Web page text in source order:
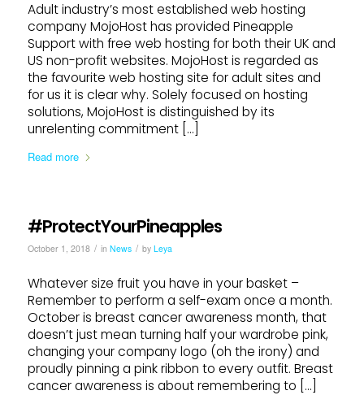
Adult industry’s most established web hosting
company MojoHost has provided Pineapple
Support with free web hosting for both their UK and
US non-profit websites. MojoHost is regarded as
the favourite web hosting site for adult sites and
for us it is clear why. Solely focused on hosting
solutions, MojoHost is distinguished by its
unrelenting commitment […]
Read more
#ProtectYourPineapples
October 1, 2018 / in News / by Leya
Whatever size fruit you have in your basket –
Remember to perform a self-exam once a month.
October is breast cancer awareness month, that
doesn’t just mean turning half your wardrobe pink,
changing your company logo (oh the irony) and
proudly pinning a pink ribbon to every outfit. Breast
cancer awareness is about remembering to […]